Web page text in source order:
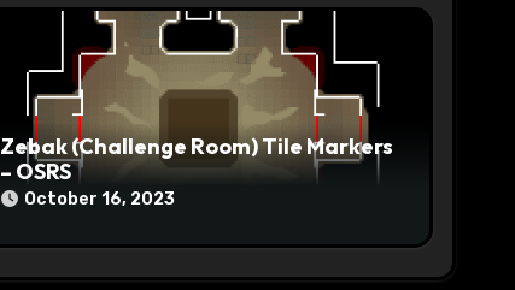
Zebak (Challenge Room) Tile Markers
– OSRS
October 16, 2023